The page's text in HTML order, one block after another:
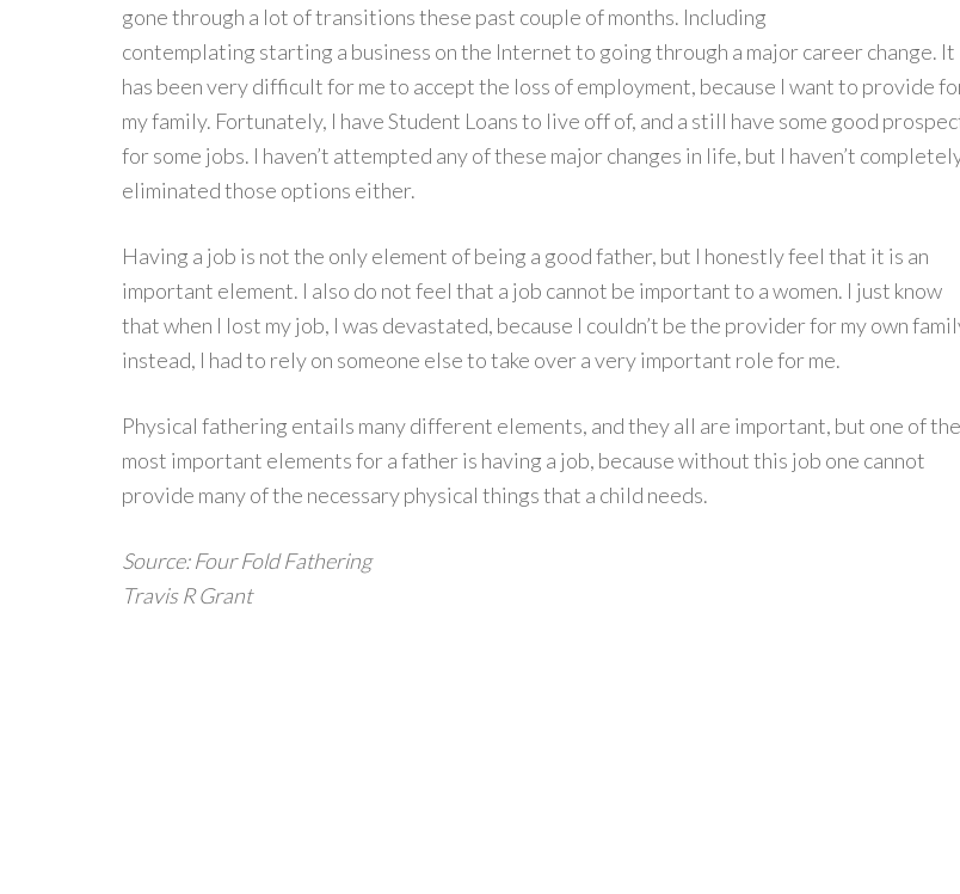
gone through a lot of transitions these past couple of months. Including
contemplating starting a business on the Internet to going through a major career change. It
has been very difficult for me to accept the loss of employment, because I want to provide
my family. Fortunately, I have Student Loans to live off of, and a still have some good
for some jobs. I haven’t attempted any of these major changes in life, but I haven’t
eliminated those options either.
Having a job is not the only element of being a good father, but I honestly feel that it is an
important element. I also do not feel that a job cannot be important to a women. I just know
that when I lost my job, I was devastated, because I couldn’t be the provider for my own
instead, I had to rely on someone else to take over a very important role for me.
Physical fathering entails many different elements, and they all are important, but one of the
most important elements for a father is having a job, because without this job one cannot
provide many of the necessary physical things that a child needs.
Source: Four Fold Fathering
Travis R Grant